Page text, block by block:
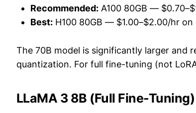
Recommended: A100 80GB —
Best: H100 80GB — $1.00–$2.00/hr on
The 70B model is significantly larger and
quantization. For full fine-tuning (not
LLaMA 3 8B (Full Fine-Tuning)